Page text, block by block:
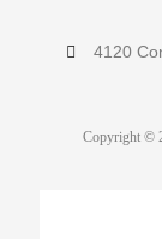
4120
Copyright ©